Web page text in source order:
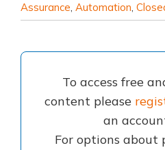
Assurance, Automation,
To access free
content please
an
For options about